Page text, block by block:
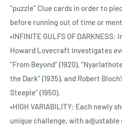
“puzzle” Clue cards in order to
before running out of time or
•INFINITE GULFS OF
Howard Lovecraft investigates
“From Beyond” (1920),
the Dark” (1935), and Robert
Steeple” (1950).
•HIGH VARIABILITY: Each newly
unique challenge, with